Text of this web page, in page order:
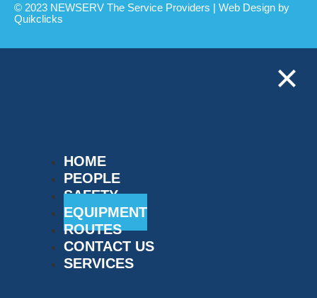
© 2023 NEWSERV The Service Providers | Web Design by
Quikclicks
HOME
PEOPLE
SAFETY
EQUIPMENT
ROUTES
CONTACT US
SERVICES